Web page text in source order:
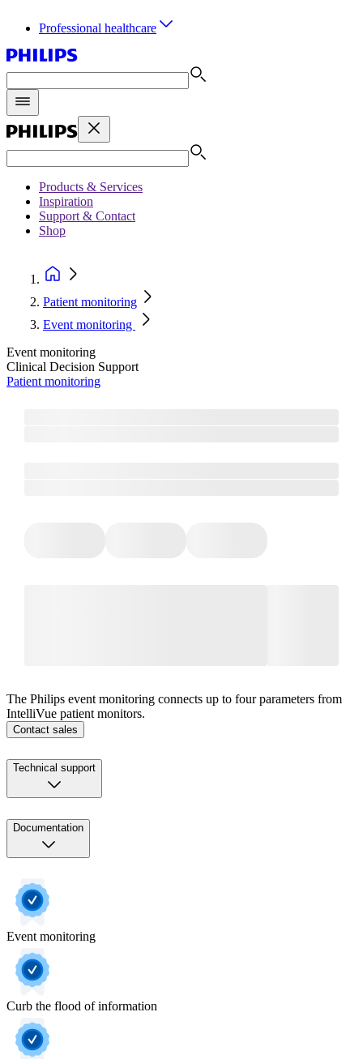
Professional healthcare
Products & Services
Inspiration
Support & Contact
Shop
Patient monitoring
Event monitoring
Event monitoring
Clinical Decision Support
Patient monitoring
The Philips event monitoring connects up to four parameters from
IntelliVue patient monitors.
Contact sales
Technical support
Documentation
Event monitoring
Curb the flood of information